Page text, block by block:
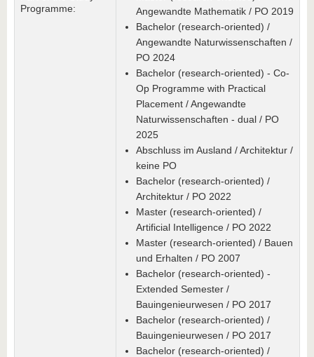
Programme:
Angewandte Mathematik / PO 2019
Bachelor (research-oriented) /
Angewandte Naturwissenschaften /
PO 2024
Bachelor (research-oriented) - Co-
Op Programme with Practical
Placement / Angewandte
Naturwissenschaften - dual / PO
2025
Abschluss im Ausland / Architektur /
keine PO
Bachelor (research-oriented) /
Architektur / PO 2022
Master (research-oriented) /
Artificial Intelligence / PO 2022
Master (research-oriented) / Bauen
und Erhalten / PO 2007
Bachelor (research-oriented) -
Extended Semester /
Bauingenieurwesen / PO 2017
Bachelor (research-oriented) /
Bauingenieurwesen / PO 2017
Bachelor (research-oriented) /